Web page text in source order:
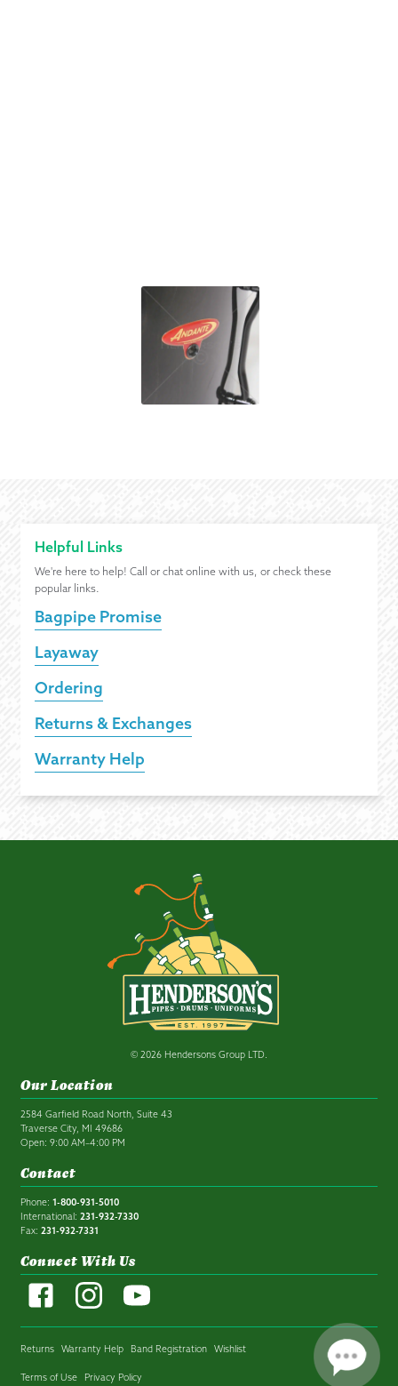
Helpful Links
We're here to help! Call or chat online with us, or check these
popular links.
Bagpipe Promise
Layaway
Ordering
Returns & Exchanges
Warranty Help
© 2026 Hendersons Group LTD.
Our Location
2584 Garfield Road North, Suite 43
Traverse City, MI 49686
Open: 9:00 AM–4:00 PM
Contact
Phone: 1-800-931-5010
International: 231-932-7330
Fax: 231-932-7331
Connect With Us
Returns Warranty Help Band Registration Wishlist
Terms of Use Privacy Policy